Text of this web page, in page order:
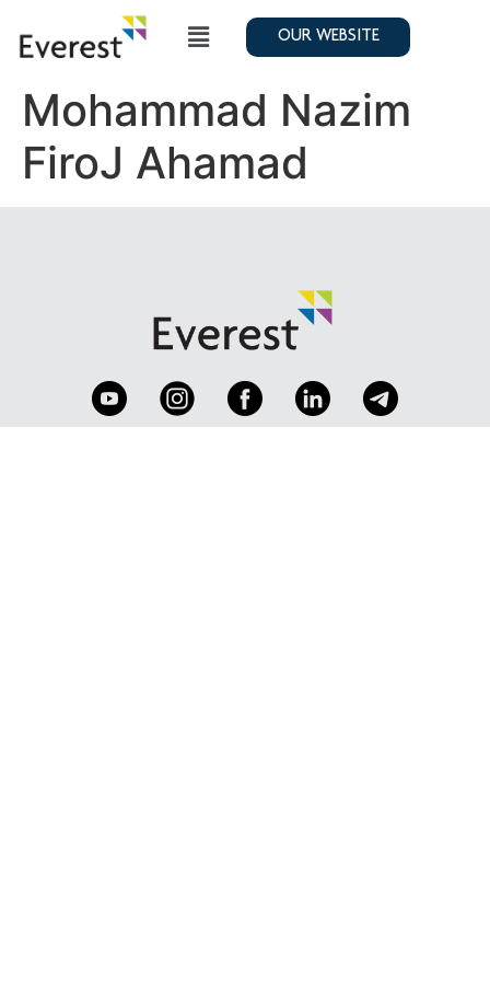
OUR WEBSITE
Mohammad Nazim
FiroJ Ahamad